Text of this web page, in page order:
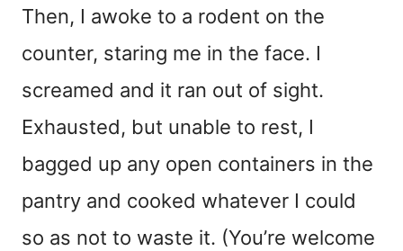
Then, I awoke to a rodent on the
counter, staring me in the face. I
screamed and it ran out of sight.
Exhausted, but unable to rest, I
bagged up any open containers in the
pantry and cooked whatever I could
so as not to waste it. (You’re welcome